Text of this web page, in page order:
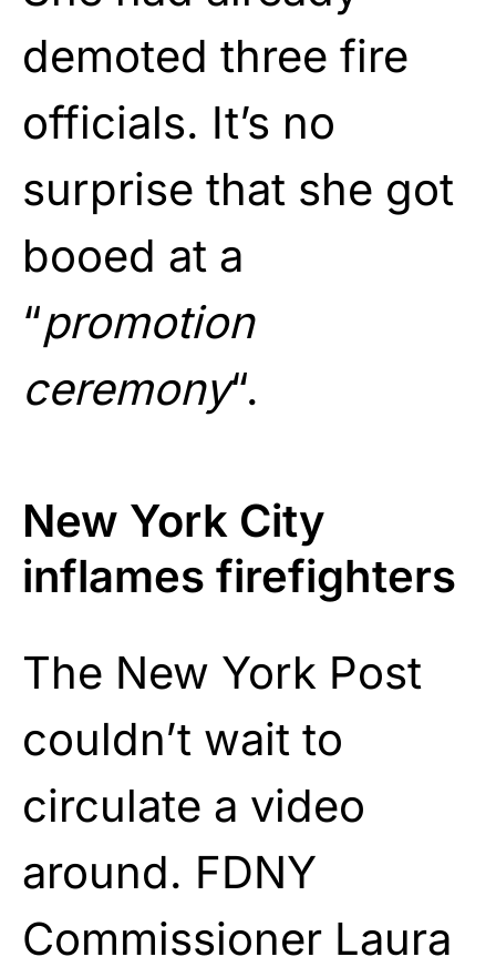
demoted three fire
officials. It’s no
surprise that she got
booed at a
“promotion
ceremony“.
New York City
inflames firefighters
The New York Post
couldn’t wait to
circulate a video
around. FDNY
Commissioner Laura